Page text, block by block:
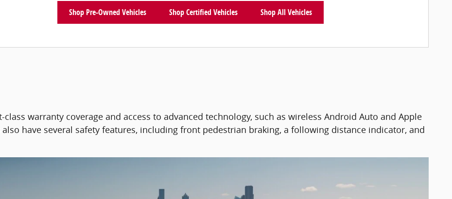
Shop Pre-Owned Vehicles Shop Certified Vehicles Shop All Vehicles
warranty coverage and access to advanced technology, such as wireless Android Auto and Apple
have several safety features, including front pedestrian braking, a following distance indicator, and